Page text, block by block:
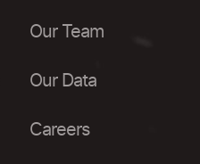
Our Team
Our Data
Careers